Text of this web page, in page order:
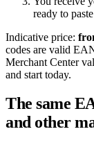
ready to
Indicative price:
codes are valid
Merchant Center
and start today.
The same
and other